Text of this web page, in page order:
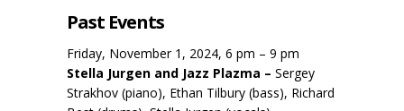
Past Events
Friday, November 1, 2024, 6 pm – 9 pm
Stella Jurgen and Jazz Plazma – Sergey
Strakhov (piano), Ethan Tilbury (bass), Richard